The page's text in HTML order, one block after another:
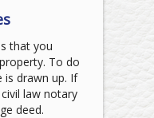
that you
To do
is drawn up. If
law notary
deed.